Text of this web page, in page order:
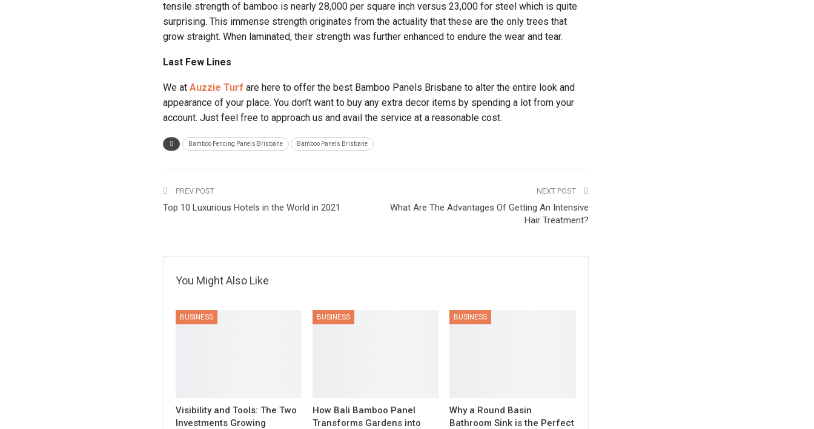
tensile strength of bamboo is nearly 28,000 per square inch versus 23,000 for steel which is quite
surprising. This immense strength originates from the actuality that these are the only trees that
grow straight. When laminated, their strength was further enhanced to endure the wear and tear.
Last Few Lines
We at Auzzie Turf are here to offer the best Bamboo Panels Brisbane to alter the entire look and
appearance of your place. You don’t want to buy any extra decor items by spending a lot from your
account. Just feel free to approach us and avail the service at a reasonable cost.
Bamboo Fencing Panels Brisbane Bamboo Panels Brisbane
PREV POST
Top 10 Luxurious Hotels in the World in 2021
NEXT POST
What Are The Advantages Of Getting An Intensive
Hair Treatment?
You Might Also Like
BUSINESS
Visibility and Tools: The Two
Investments Growing
BUSINESS
How Bali Bamboo Panel
Transforms Gardens into
BUSINESS
Why a Round Basin
Bathroom Sink is the Perfect